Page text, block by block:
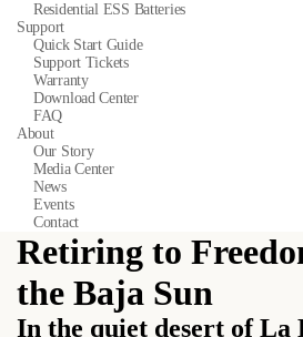
Residential ESS Batteries
Support
Quick Start Guide
Support Tickets
Warranty
Download Center
FAQ
About
Our Story
Media Center
News
Events
Contact
Retiring to
the Baja Sun
In the quiet desert of La